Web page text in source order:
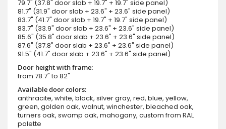
79.7" (37.8" door slab + 19.7" + 19.7" side panel)
81.7" (31.9" door slab + 23.6" + 23.6" side panel)
83.7" (41.7" door slab + 19.7" + 19.7" side panel)
83.7" (33.9" door slab + 23.6" + 23.6" side panel)
85.6" (35.8" door slab + 23.6" + 23.6" side panel)
87.6" (37.8" door slab + 23.6" + 23.6" side panel)
91.5" (41.7" door slab + 23.6" + 23.6" side panel)
Door height with frame:
from 78.7" to 82"
Available door colors:
anthracite, white, black, silver gray, red, blue, yellow,
green, golden oak, walnut, winchester, bleached oak,
turners oak, swamp oak, mahogany, custom from RAL
palette